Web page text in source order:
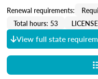
Renewal requirements:
Total hours: 53
View full state